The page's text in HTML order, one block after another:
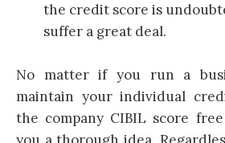
the credit score is
suffer a great deal.
No matter if you run a
maintain your individual
the company CIBIL score